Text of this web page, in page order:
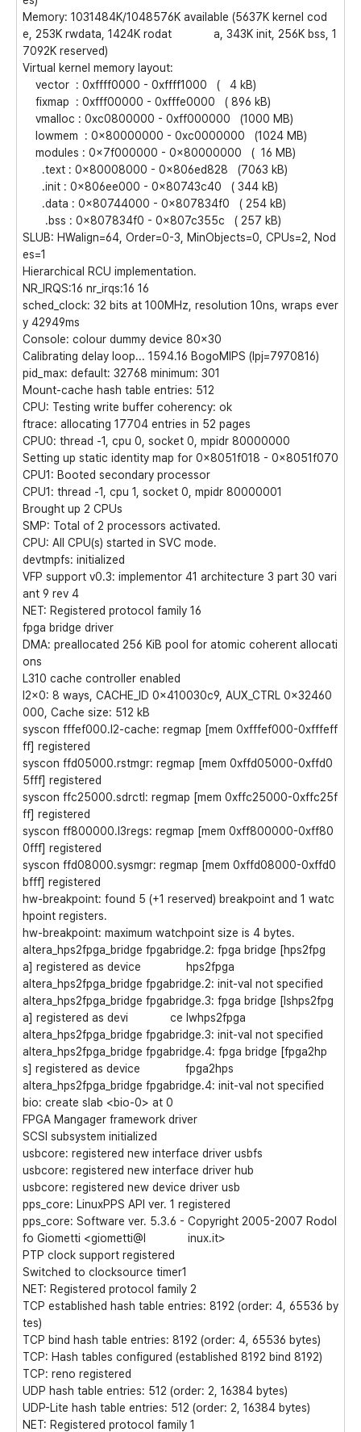
Memory: 1031484K/1048576K available (5637K kernel cod
e, 253K rwdata, 1424K rodat a, 343K init, 256K bss, 1
7092K reserved)
Virtual kernel memory layout:
vector : 0xffff0000 - 0xffff1000 ( 4 kB)
fixmap : 0xfff00000 - 0xfffe0000 ( 896 kB)
vmalloc : 0xc0800000 - 0xff000000 (1000 MB)
lowmem : 0x80000000 - 0xc0000000 (1024 MB)
modules : 0x7f000000 - 0x80000000 ( 16 MB)
.text : 0x80008000 - 0x806ed828 (7063 kB)
.init : 0x806ee000 - 0x80743c40 ( 344 kB)
.data : 0x80744000 - 0x807834f0 ( 254 kB)
.bss : 0x807834f0 - 0x807c355c ( 257 kB)
SLUB: HWalign=64, Order=0-3, MinObjects=0, CPUs=2, Nod
es=1
Hierarchical RCU implementation.
NR_IRQS:16 nr_irqs:16 16
sched_clock: 32 bits at 100MHz, resolution 10ns, wraps ever
y 42949ms
Console: colour dummy device 80x30
Calibrating delay loop... 1594.16 BogoMIPS (lpj=7970816)
pid_max: default: 32768 minimum: 301
Mount-cache hash table entries: 512
CPU: Testing write buffer coherency: ok
ftrace: allocating 17704 entries in 52 pages
CPU0: thread -1, cpu 0, socket 0, mpidr 80000000
Setting up static identity map for 0x8051f018 - 0x8051f070
CPU1: Booted secondary processor
CPU1: thread -1, cpu 1, socket 0, mpidr 80000001
Brought up 2 CPUs
SMP: Total of 2 processors activated.
CPU: All CPU(s) started in SVC mode.
devtmpfs: initialized
VFP support v0.3: implementor 41 architecture 3 part 30 vari
ant 9 rev 4
NET: Registered protocol family 16
fpga bridge driver
DMA: preallocated 256 KiB pool for atomic coherent allocati
ons
L310 cache controller enabled
l2x0: 8 ways, CACHE_ID 0x410030c9, AUX_CTRL 0x32460
000, Cache size: 512 kB
syscon fffef000.l2-cache: regmap [mem 0xfffef000-0xfffeff
ff] registered
syscon ffd05000.rstmgr: regmap [mem 0xffd05000-0xffd0
5fff] registered
syscon ffc25000.sdrctl: regmap [mem 0xffc25000-0xffc25f
ff] registered
syscon ff800000.l3regs: regmap [mem 0xff800000-0xff80
0fff] registered
syscon ffd08000.sysmgr: regmap [mem 0xffd08000-0xffd0
bfff] registered
hw-breakpoint: found 5 (+1 reserved) breakpoint and 1 watc
hpoint registers.
hw-breakpoint: maximum watchpoint size is 4 bytes.
altera_hps2fpga_bridge fpgabridge.2: fpga bridge [hps2fpg
a] registered as device hps2fpga
altera_hps2fpga_bridge fpgabridge.2: init-val not specified
altera_hps2fpga_bridge fpgabridge.3: fpga bridge [lshps2fpg
a] registered as devi ce lwhps2fpga
altera_hps2fpga_bridge fpgabridge.3: init-val not specified
altera_hps2fpga_bridge fpgabridge.4: fpga bridge [fpga2hp
s] registered as device fpga2hps
altera_hps2fpga_bridge fpgabridge.4: init-val not specified
bio: create slab <bio-0> at 0
FPGA Mangager framework driver
SCSI subsystem initialized
usbcore: registered new interface driver usbfs
usbcore: registered new interface driver hub
usbcore: registered new device driver usb
pps_core: LinuxPPS API ver. 1 registered
pps_core: Software ver. 5.3.6 - Copyright 2005-2007 Rodol
fo Giometti <giometti@l inux.it>
PTP clock support registered
Switched to clocksource timer1
NET: Registered protocol family 2
TCP established hash table entries: 8192 (order: 4, 65536 by
tes)
TCP bind hash table entries: 8192 (order: 4, 65536 bytes)
TCP: Hash tables configured (established 8192 bind 8192)
TCP: reno registered
UDP hash table entries: 512 (order: 2, 16384 bytes)
UDP-Lite hash table entries: 512 (order: 2, 16384 bytes)
NET: Registered protocol family 1